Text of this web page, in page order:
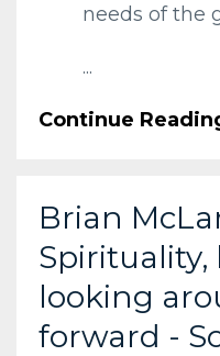
needs of the
...
Continue
Brian
Spirituality,
looking
forward -